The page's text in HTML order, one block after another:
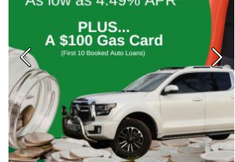
Previous Next